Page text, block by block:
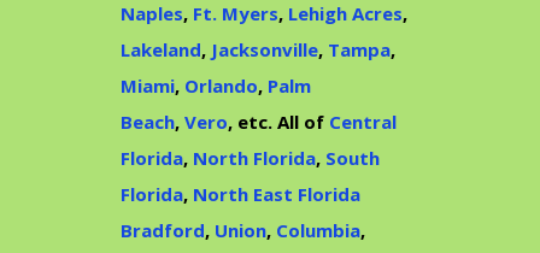
Naples, Ft. Myers, Lehigh Acres,
Lakeland, Jacksonville, Tampa,
Miami, Orlando, Palm
Beach, Vero, etc. All of Central
Florida, North Florida, South
Florida, North East Florida
Bradford, Union, Columbia,